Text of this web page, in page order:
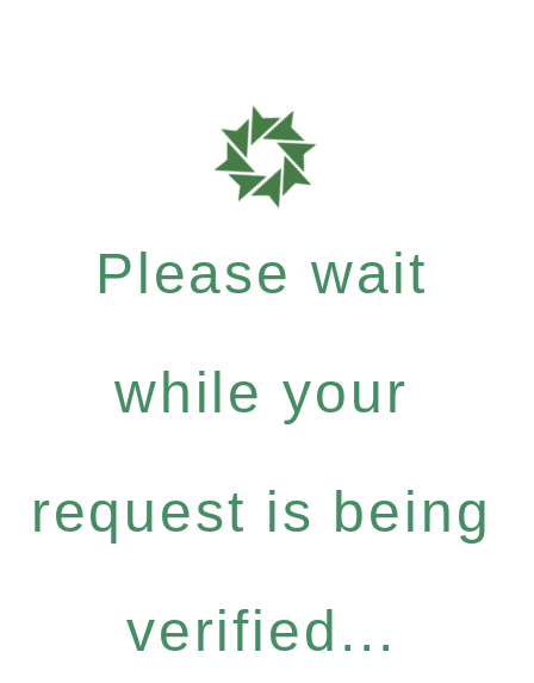
Please wait
while your
request is being
verified...